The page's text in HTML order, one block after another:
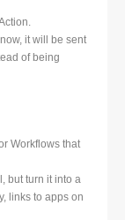
it will be sent
of being
Workflows that
but turn it into a
links to apps on